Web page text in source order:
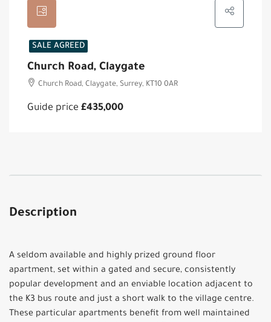
SALE AGREED
Church Road, Claygate
Church Road, Claygate, Surrey, KT10 0AR
Guide price £435,000
Description
A seldom available and highly prized ground floor
apartment, set within a gated and secure, consistently
popular development and an enviable location adjacent to
the K3 bus route and just a short walk to the village centre.
These particular apartments benefit from well maintained